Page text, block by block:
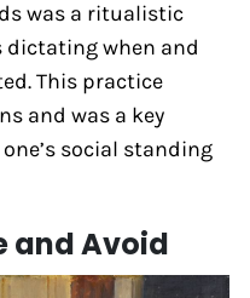
was a ritualistic
when and
This practice
and was a key
social standing
and Avoid